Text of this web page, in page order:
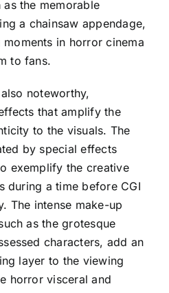
the memorable
a chainsaw appendage,
in horror cinema
to fans.
noteworthy,
that amplify the
to the visuals. The
by special effects
exemplify the creative
during a time before CGI
The intense make-up
as the grotesque
characters, add an
layer to the viewing
horror visceral and